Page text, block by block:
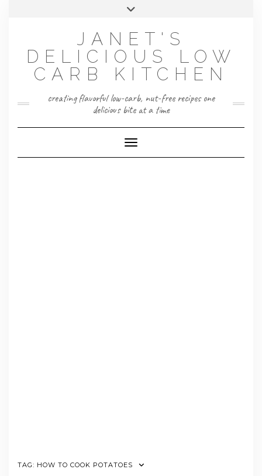
JANET'S
DELICIOUS LOW
CARB KITCHEN
creating flavorful low-carb, nut-free recipes one
delicious bite at a time
Toggle Navigation
TAG: HOW TO COOK POTATOES